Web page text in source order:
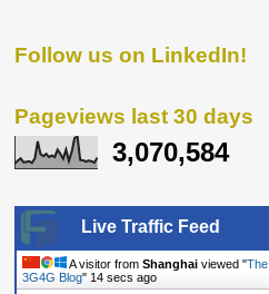
Follow us on LinkedIn!
Pageviews last 30 days
3,070,584
Live Traffic Feed
A visitor from Shanghai viewed "The
3G4G Blog" 15 secs ago